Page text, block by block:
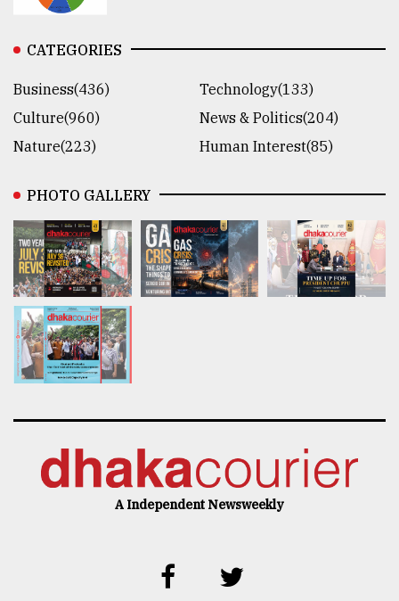
CATEGORIES
Business(436)
Technology(133)
Culture(960)
News & Politics(204)
Nature(223)
Human Interest(85)
PHOTO GALLERY
A Independent Newsweekly